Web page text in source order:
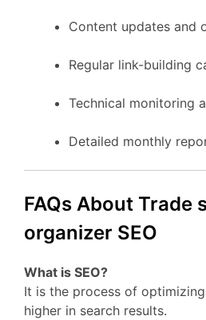
Content updates and
Regular link-building
Technical monitoring
Detailed monthly
FAQs About Trade
organizer SEO
What is SEO?
It is the process of
higher in search results.